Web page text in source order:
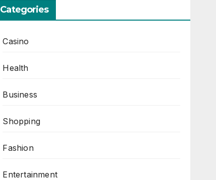
Categories
Casino
Health
Business
Shopping
Fashion
Entertainment